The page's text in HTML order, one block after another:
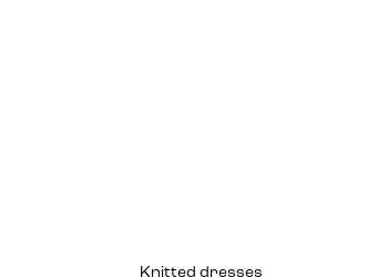
Knitted dresses